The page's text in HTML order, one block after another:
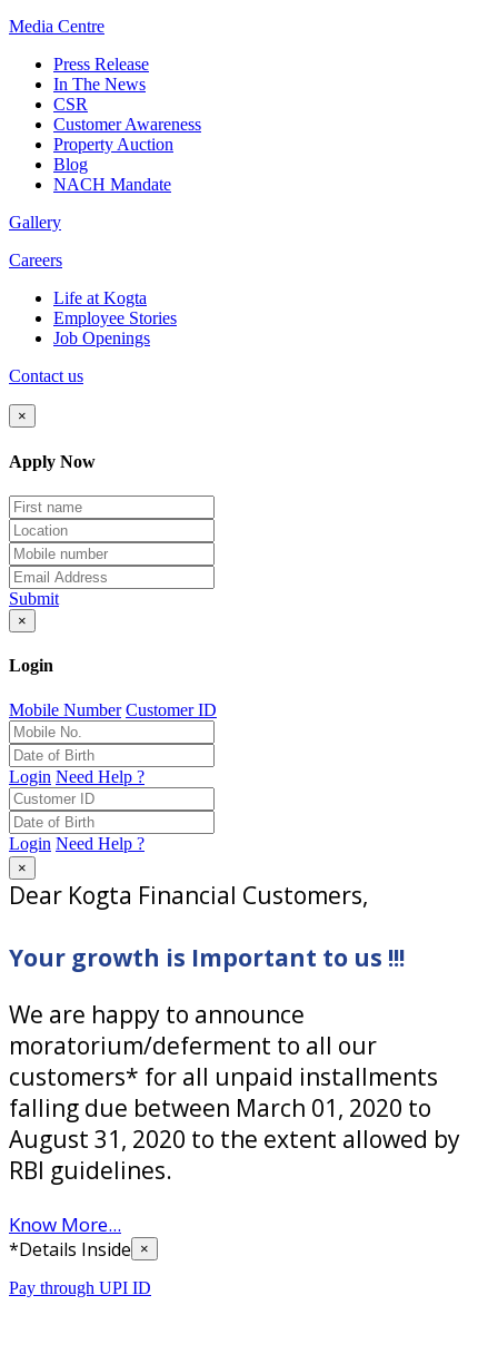
Media Centre
Press Release
In The News
CSR
Customer Awareness
Property Auction
Blog
NACH Mandate
Gallery
Careers
Life at Kogta
Employee Stories
Job Openings
Contact us
×
Apply Now
Submit
×
Login
Mobile Number Customer ID
Login Need Help ?
Login Need Help ?
×
Dear Kogta Financial Customers,
Your growth is Important to us !!!
We are happy to announce
moratorium/deferment to all our
customers* for all unpaid installments
falling due between March 01, 2020 to
August 31, 2020 to the extent allowed by
RBI guidelines.
Know More...
*Details Inside ×
Pay through UPI ID